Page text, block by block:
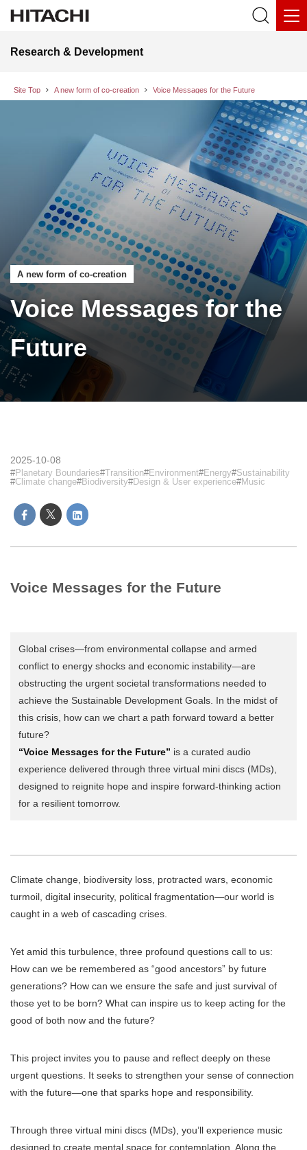
Research & Development
Site Top A new form of co-creation Voice Messages for the Future
A new form of co-creation
Voice Messages for the
Future
2025-10-08
Planetary Boundaries Transition Environment Energy Sustainability
Climate change Biodiversity Design & User experience Music
Voice Messages for the Future
Global crises—from environmental collapse and armed
conflict to energy shocks and economic instability—are
obstructing the urgent societal transformations needed to
achieve the Sustainable Development Goals. In the midst of
this crisis, how can we chart a path forward toward a better
future?
“Voice Messages for the Future” is a curated audio
experience delivered through three virtual mini discs (MDs),
designed to reignite hope and inspire forward-thinking action
for a resilient tomorrow.
Climate change, biodiversity loss, protracted wars, economic
turmoil, digital insecurity, political fragmentation—our world is
caught in a web of cascading crises.
Yet amid this turbulence, three profound questions call to us:
How can we be remembered as “good ancestors” by future
generations? How can we ensure the safe and just survival of
those yet to be born? What can inspire us to keep acting for the
good of both now and the future?
This project invites you to pause and reflect deeply on these
urgent questions. It seeks to strengthen your sense of connection
with the future—one that sparks hope and responsibility.
Through three virtual mini discs (MDs), you’ll experience music
designed to create mental space for contemplation. Along the